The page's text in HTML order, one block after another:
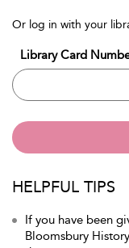
Or log in with your
Library Card
HELPFUL TIPS
If you have been
Bloomsbury